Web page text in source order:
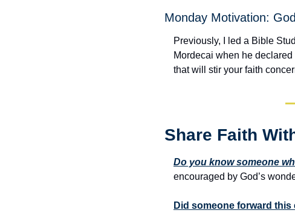
Monday Motivation:
Previously, I led a Bible
Mordecai when he
that will stir your faith
Share Faith
Do you know someone
encouraged by God’s
Did someone forward this